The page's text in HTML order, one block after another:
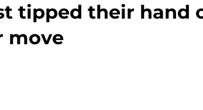
tipped their hand
move